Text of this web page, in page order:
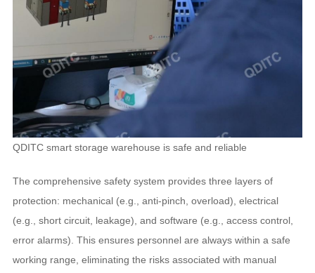
QDITC smart storage warehouse is safe and reliable
The comprehensive safety system provides three layers of
protection: mechanical (e.g., anti-pinch, overload), electrical
(e.g., short circuit, leakage), and software (e.g., access control,
error alarms). This ensures personnel are always within a safe
working range, eliminating the risks associated with manual